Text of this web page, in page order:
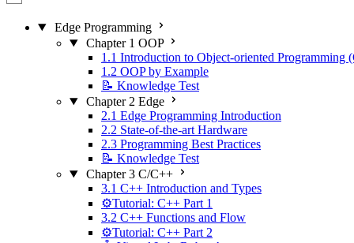
Edge Programming
Chapter 1 OOP
1.1 Introduction to Object-oriented Programming
1.2 OOP by Example
📝 Knowledge Test
Chapter 2 Edge
2.1 Edge Programming Introduction
2.2 State-of-the-art Hardware
2.3 Programming Best Practices
📝 Knowledge Test
Chapter 3 C/C++
3.1 C++ Introduction and Types
⚙️Tutorial: C++ Part 1
3.2 C++ Functions and Flow
⚙️Tutorial: C++ Part 2